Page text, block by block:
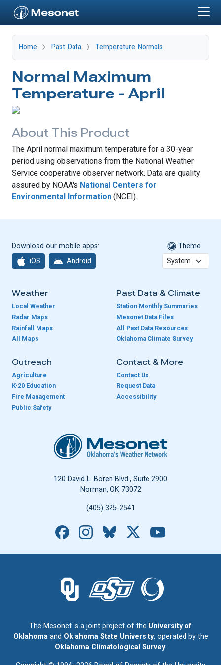
Home Past Data Temperature Normals
Normal Maximum
Temperature - April
About This Product
The April normal maximum temperature for a 30-year
period using observations from the National Weather
Service cooperative observer network. Data are quality
assured by NOAA's National Centers for
Environmental Information (NCEI).
Download our mobile apps:
iOS Android
Theme
Weather
Local Weather
Radar Maps
Rainfall Maps
All Maps
Past Data & Climate
Station Monthly Summaries
Mesonet Data Files
All Past Data Resources
Oklahoma Climate Survey
Outreach
Agriculture
K-20 Education
Fire Management
Public Safety
Contact & More
Contact Us
Request Data
Accessibility
Oklahoma Mesonet
120 David L. Boren Blvd., Suite 2900
Norman, OK 73072
(405) 325-2541
Facebook
Instagram
Bluesky
The Mesonet is a joint project of the University of
Oklahomaand Oklahoma State University, operated by the
Oklahoma Climatological Survey.
The University of Oklahoma logo.
The Oklahoma State University logo.
The Oklahoma